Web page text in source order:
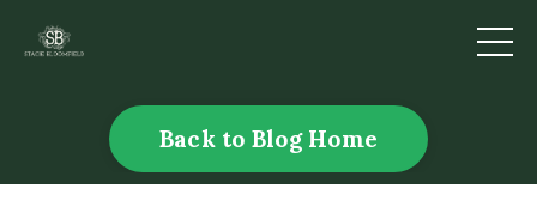
Back to Blog Home